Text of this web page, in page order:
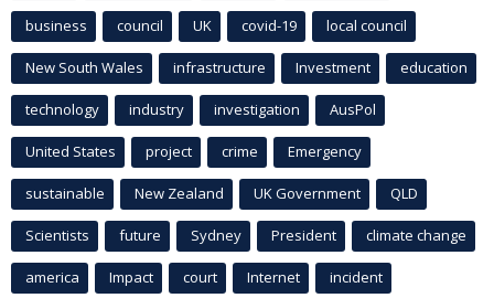
business council UK covid-19 local council
New South Wales infrastructure Investment education
technology industry investigation AusPol
United States project crime Emergency
sustainable New Zealand UK Government QLD
Scientists future Sydney President climate change
america Impact court Internet incident